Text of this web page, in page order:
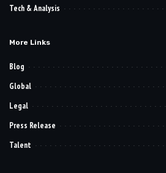
Tech & Analysis
More Links
Blog
Global
Legal
Press Release
Talent